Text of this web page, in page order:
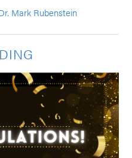
Mark Rubenstein